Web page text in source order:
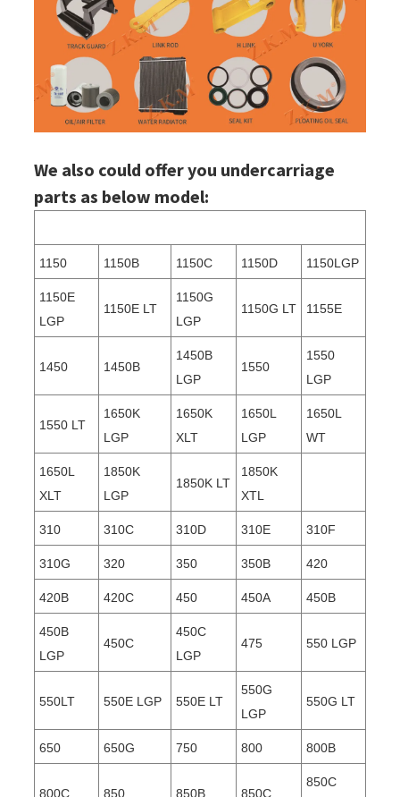
We also could offer you undercarriage
parts as below model:
1150 1150B 1150C 1150D 1150LGP
1150E
LGP
1150E LT
1150G
LGP
1150G LT 1155E
1450 1450B
1450B
LGP
1550
1550
LGP
1550 LT
1650K
LGP
1650K
XLT
1650L
LGP
1650L
WT
1650L
XLT
1850K
LGP
1850K LT
1850K
XTL
310 310C 310D 310E 310F
310G 320 350 350B 420
420B 420C 450 450A 450B
450B
LGP
450C
450C
LGP
475 550 LGP
550LT 550E LGP 550E LT
550G
LGP
550G LT
650 650G 750 800 800B
800C 850 850B 850C
850C